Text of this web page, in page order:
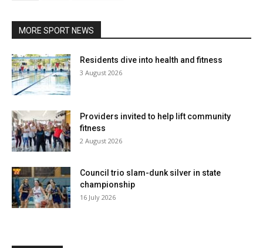
MORE SPORT NEWS
Residents dive into health and fitness
3 August 2026
Providers invited to help lift community
fitness
2 August 2026
Council trio slam-dunk silver in state
championship
16 July 2026